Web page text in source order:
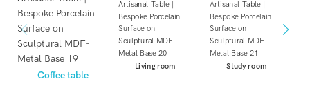
Coffee table
Living room Study room